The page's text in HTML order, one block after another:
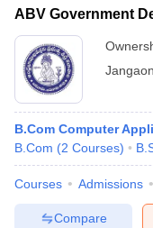
ABV Government
Jangaon
B.Com Computer
B.Com (2 Courses)
Courses Admissions
Compare